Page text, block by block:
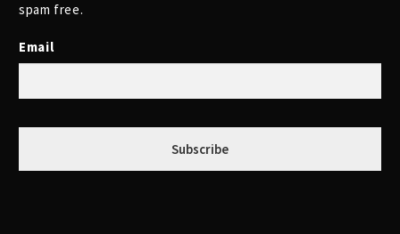
spam free.
Email